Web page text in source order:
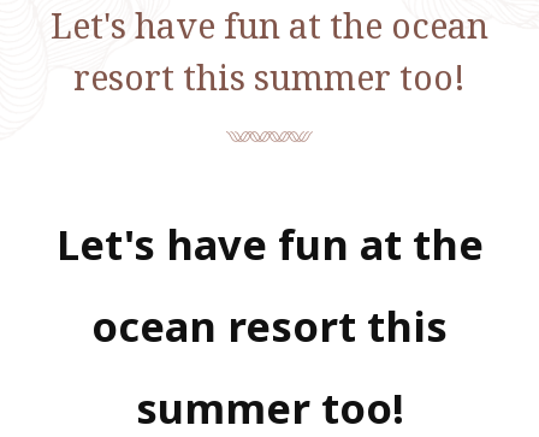
Let's have fun at the ocean
resort this summer too!
Let's have fun at the
ocean resort this
summer too!